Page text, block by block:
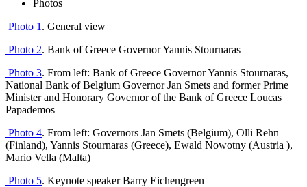
Photos
Photo 1 . General view
Photo 2. Bank of Greece Governor Yannis Stournaras
Photo 3. From left: Bank of Greece Governor Yannis Stournaras,
National Bank of Belgium Governor Jan Smets and former Prime
Minister and Honorary Governor of the Bank of Greece Loucas
Papademos
Photo 4. From left: Governors Jan Smets (Belgium), Olli Rehn
(Finland), Yannis Stournaras (Greece), Ewald Nowotny (Austria ),
Mario Vella (Malta)
Photo 5. Keynote speakerBarry Eichengreen